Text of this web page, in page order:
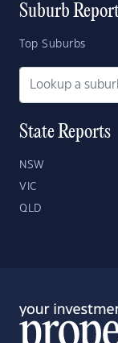
Suburb
Top Suburbs
State Reports
NSW
VIC
QLD